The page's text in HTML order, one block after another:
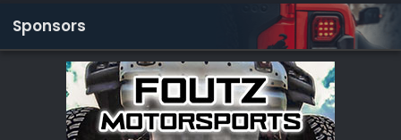
Sponsors